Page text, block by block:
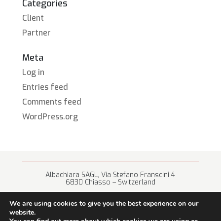
Categories
Client
Partner
Meta
Log in
Entries feed
Comments feed
WordPress.org
Albachiara SAGL, Via Stefano Franscini 4
6830 Chiasso – Switzerland
We are using cookies to give you the best experience on our
website.